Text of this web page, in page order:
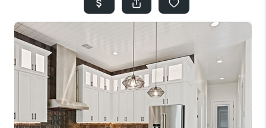
SEARCH LISTINGS
SELLING
FINANCING
HOME VALUE